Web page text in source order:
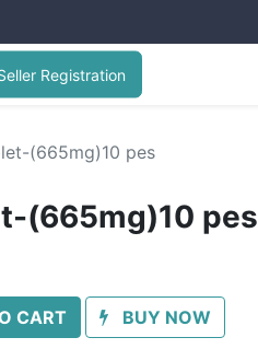
Registration
(665mg)10 pes
(665mg)10 pes
CART BUY NOW